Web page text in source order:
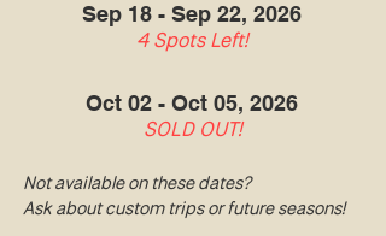
Sep 18 - Sep 22, 2026
4 Spots Left!
Oct 02 - Oct 05, 2026
SOLD OUT!
Not available on these dates?
Ask about custom trips or future seasons!